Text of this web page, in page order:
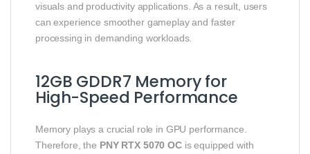
visuals and productivity applications. As a result, users
can experience smoother gameplay and faster
processing in demanding workloads.
12GB GDDR7 Memory for
High-Speed Performance
Memory plays a crucial role in GPU performance.
Therefore, the PNY RTX 5070 OCis equipped with